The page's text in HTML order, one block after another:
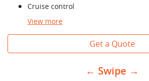
Cruise control
View more
Get a Quote
← Swipe →